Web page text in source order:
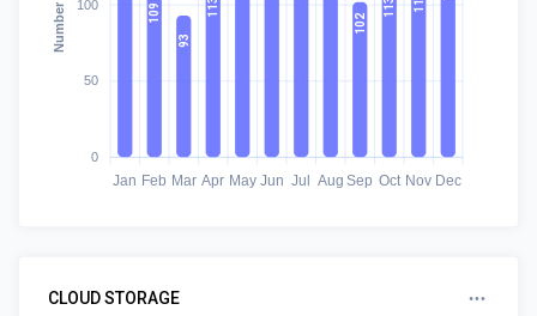
100
50
0
109
93
113
102
113
Jan Feb Mar Apr May Jun Jul Aug Sep Oct Nov Dec
CLOUD STORAGE